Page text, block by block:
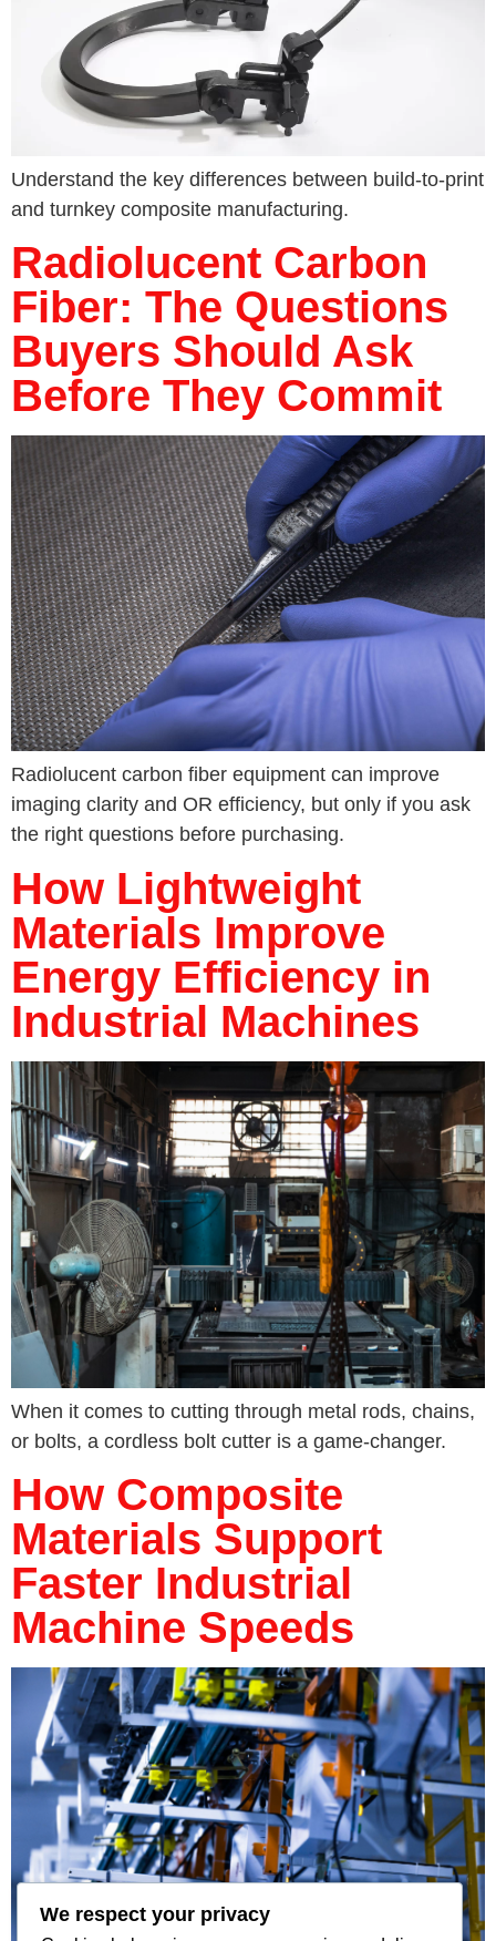
Understand the key differences between build-to-print
and turnkey composite manufacturing.
Radiolucent Carbon
Fiber: The Questions
Buyers Should Ask
Before They Commit
Radiolucent carbon fiber equipment can improve
imaging clarity and OR efficiency, but only if you ask
the right questions before purchasing.
How Lightweight
Materials Improve
Energy Efficiency in
Industrial Machines
When it comes to cutting through metal rods, chains,
or bolts, a cordless bolt cutter is a game-changer.
How Composite
Materials Support
Faster Industrial
Machine Speeds
We respect your privacy